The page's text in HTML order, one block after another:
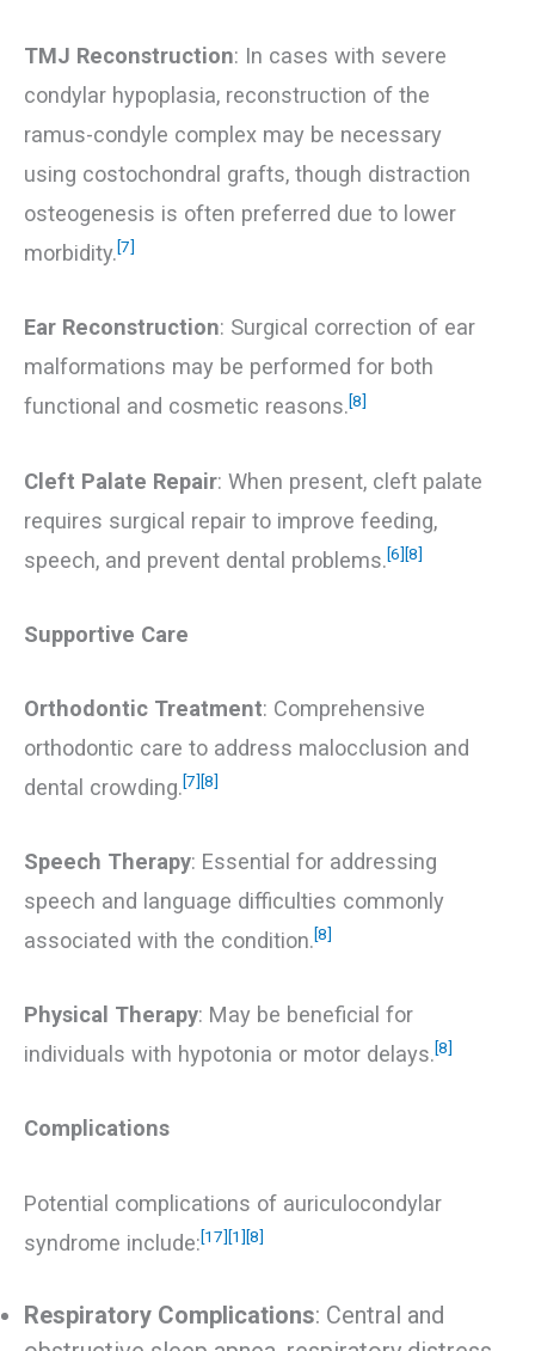
TMJ Reconstruction: In cases with severe
condylar hypoplasia, reconstruction of the
ramus-condyle complex may be necessary
using costochondral grafts, though distraction
osteogenesis is often preferred due to lower
morbidity.[7]
Ear Reconstruction: Surgical correction of ear
malformations may be performed for both
functional and cosmetic reasons.[8]
Cleft Palate Repair: When present, cleft palate
requires surgical repair to improve feeding,
speech, and prevent dental problems.[6] [8]
Supportive Care
Orthodontic Treatment: Comprehensive
orthodontic care to address malocclusion and
dental crowding.[7] [8]
Speech Therapy: Essential for addressing
speech and language difficulties commonly
associated with the condition.[8]
Physical Therapy: May be beneficial for
individuals with hypotonia or motor delays.[8]
Complications
Potential complications of auriculocondylar
syndrome include:[17] [1] [8]
Respiratory Complications: Central and